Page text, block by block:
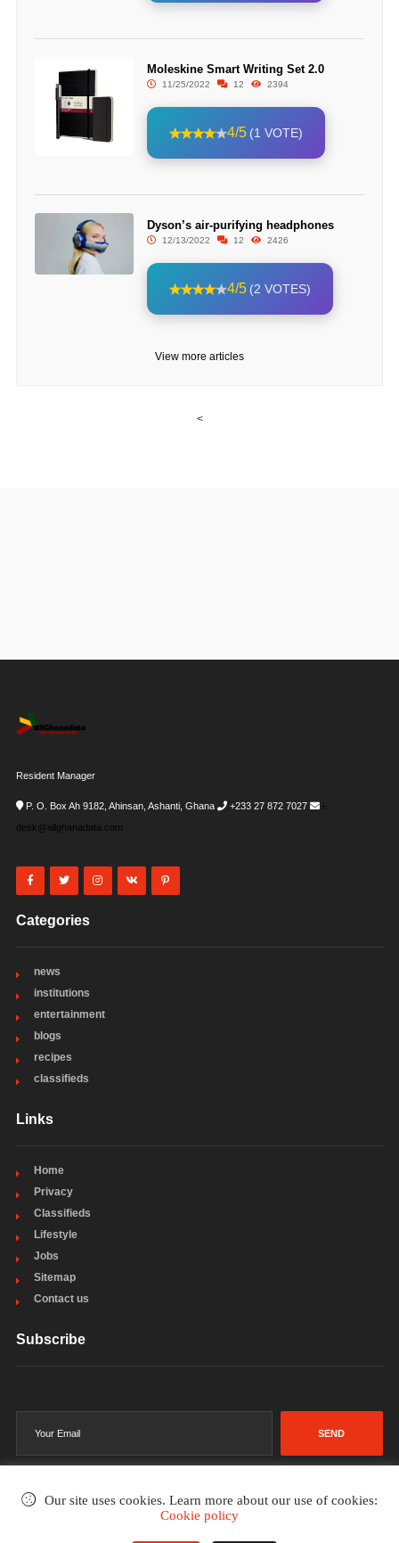
Moleskine Smart Writing Set 2.0
11/25/2022 12 2394
4/5 (1 VOTE)
Dyson’s air-purifying headphones
12/13/2022 12 2426
4/5 (2 VOTES)
View more articles
<
Resident Manager
P. O. Box Ah 9182, Ahinsan, Ashanti, Ghana +233 27 872 7027
i-
desk@allghanadata.com
Categories
news
institutions
entertainment
blogs
recipes
classifieds
Links
Home
Privacy
Classifieds
Lifestyle
Jobs
Sitemap
Contact us
Subscribe
SEND
Our site uses cookies. Learn more about our use of cookies:
Cookie policy